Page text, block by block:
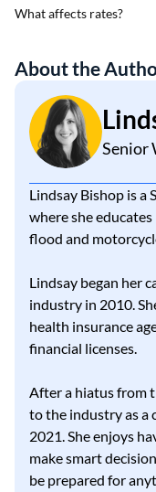
What affects rates?
About the
Senior
Lindsay Bishop is a
where she
flood and
Lindsay began her
industry in 2010.
health insurance
financial licenses.
After a hiatus from
to the industry as a
2021. She enjoys
make smart
be prepared for